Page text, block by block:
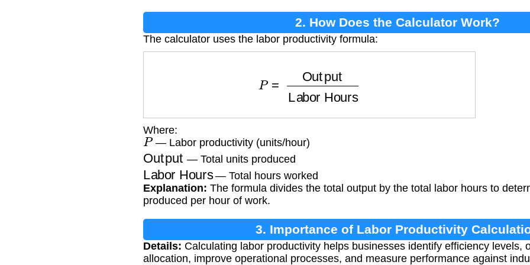
2. How Does the Calculator Work?
The calculator uses the labor productivity formula:
Where:
P— Labor productivity (units/hour)
Output — Total units produced
Labor Hours
— Total hours worked
Explanation: The formula divides the total output by the total labor hours to
produced per hour of work.
3. Importance of Labor Productivity
Details: Calculating labor productivity helps businesses identify efficiency levels,
allocation, improve operational processes, and measure performance against